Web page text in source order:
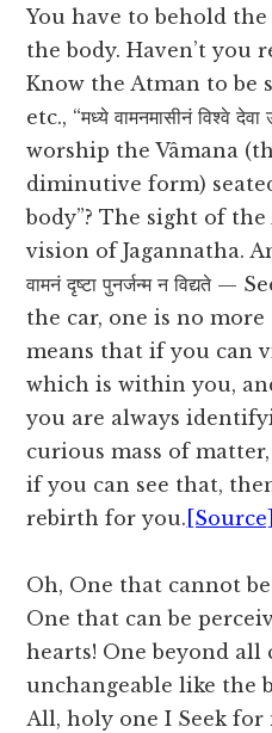
You have to behold
the body. Haven’t you
Know the Atman to be
etc., “मध्ये वामनमासीनं विश्वे
worship the Vâmana
diminutive form)
body”? The sight of
vision of Jagannatha.
वामनं दृष्टा पुनर्जन्म न विद्यते
the car, one is no more
means that if you can
which is within you,
you are always
curious mass of
if you can see that,
rebirth for you. [Source]
Oh, One that cannot
One that can be
hearts! One beyond all
unchangeable like the
All, holy one I Seek for